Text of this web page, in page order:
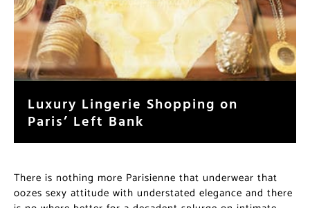
Luxury Lingerie Shopping on
Paris’ Left Bank
There is nothing more Parisienne that underwear that
oozes sexy attitude with understated elegance and there